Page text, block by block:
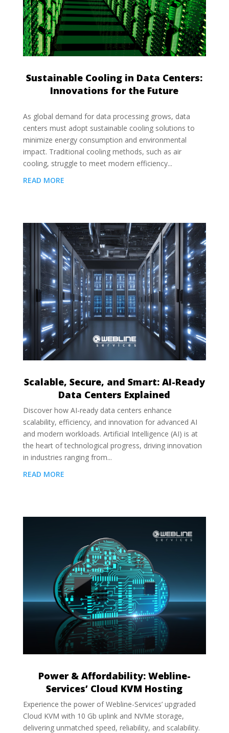
Sustainable Cooling in Data Centers:
Innovations for the Future
As global demand for data processing grows, data
centers must adopt sustainable cooling solutions to
minimize energy consumption and environmental
impact. Traditional cooling methods, such as air
cooling, struggle to meet modern efficiency...
READ MORE
Scalable, Secure, and Smart: AI-Ready
Data Centers Explained
Discover how AI-ready data centers enhance
scalability, efficiency, and innovation for advanced AI
and modern workloads. Artificial Intelligence (AI) is at
the heart of technological progress, driving innovation
in industries ranging from...
READ MORE
Power & Affordability: Webline-
Services’ Cloud KVM Hosting
Experience the power of Webline-Services’ upgraded
Cloud KVM with 10 Gb uplink and NVMe storage,
delivering unmatched speed, reliability, and scalability.